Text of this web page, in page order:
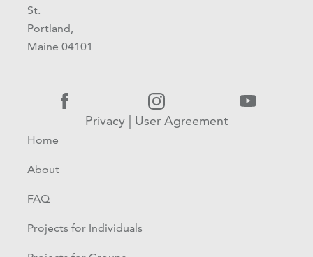
St.
Portland,
Maine 04101
Privacy| User Agreement
Home
About
FAQ
Projects for Individuals